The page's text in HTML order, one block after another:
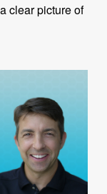
clear picture of